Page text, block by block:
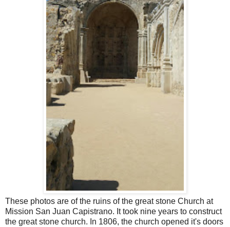
These photos are of the ruins of the great stone Church at
Mission San Juan Capistrano. It took nine years to construct
the great stone church. In 1806, the church opened it's doors